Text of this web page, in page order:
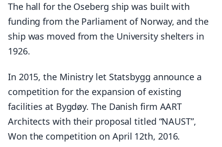
The hall for the Oseberg ship was built with
funding from the Parliament of Norway, and the
ship was moved from the University shelters in
1926.
In 2015, the Ministry let Statsbygg announce a
competition for the expansion of existing
facilities at Bygdøy. The Danish firm AART
Architects with their proposal titled “NAUST”,
Won the competition on April 12th, 2016.